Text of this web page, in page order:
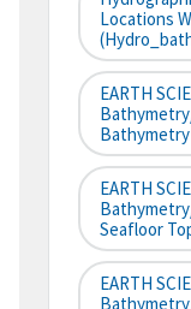
Locations
EARTH
Bathymetry
EARTH
Seafloor
EARTH